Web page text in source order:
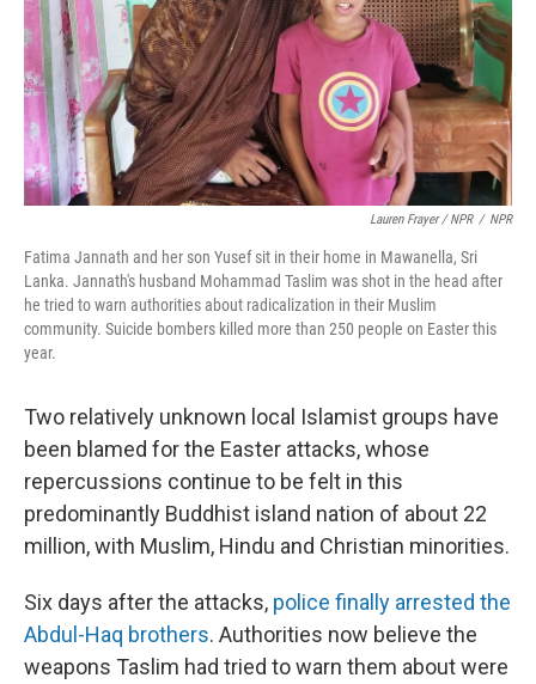
Lauren Frayer / NPR / NPR
Fatima Jannath and her son Yusef sit in their home in Mawanella, Sri
Lanka. Jannath's husband Mohammad Taslim was shot in the head after
he tried to warn authorities about radicalization in their Muslim
community. Suicide bombers killed more than 250 people on Easter this
year.
Two relatively unknown local Islamist groups have
been blamed for the Easter attacks, whose
repercussions continue to be felt in this
predominantly Buddhist island nation of about 22
million, with Muslim, Hindu and Christian minorities.
Six days after the attacks, police finally arrested the
Abdul-Haq brothers. Authorities now believe the
weapons Taslim had tried to warn them about were